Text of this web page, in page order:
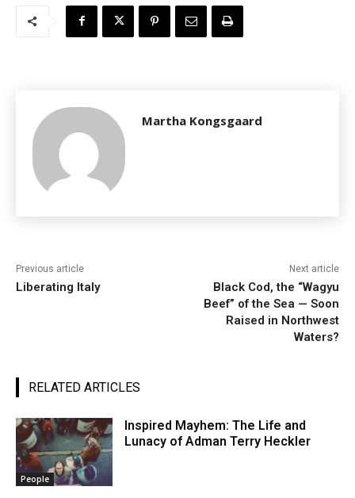
Martha Kongsgaard
Previous article
Liberating Italy
Next article
Black Cod, the “Wagyu
Beef” of the Sea — Soon
Raised in Northwest
Waters?
RELATED ARTICLES
People
Inspired Mayhem: The Life and
Lunacy of Adman Terry Heckler